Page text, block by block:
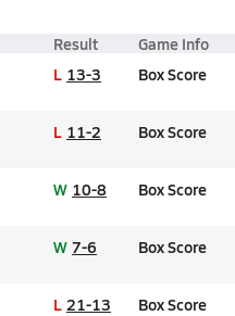
Result Game Info
L 13-3 Box Score
L 11-2 Box Score
W 10-8 Box Score
W 7-6 Box Score
L 21-13 Box Score